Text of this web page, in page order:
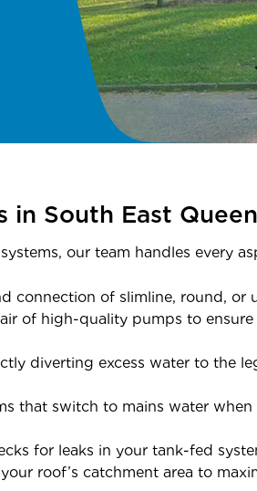
in South East
our team handles every
connection of slimline, round,
of high-quality pumps to
diverting excess water to the
that switch to mains water
for leaks in your tank-fed
roof’s catchment area to